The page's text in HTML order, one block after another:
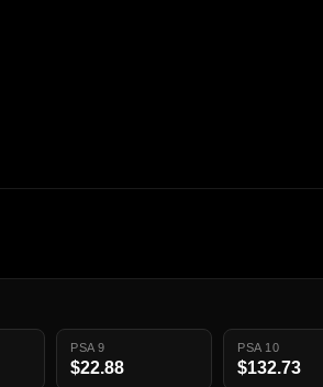
PSA 9
$22.88
PSA 10
$132.73